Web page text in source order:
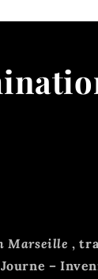
Marseille ,
–